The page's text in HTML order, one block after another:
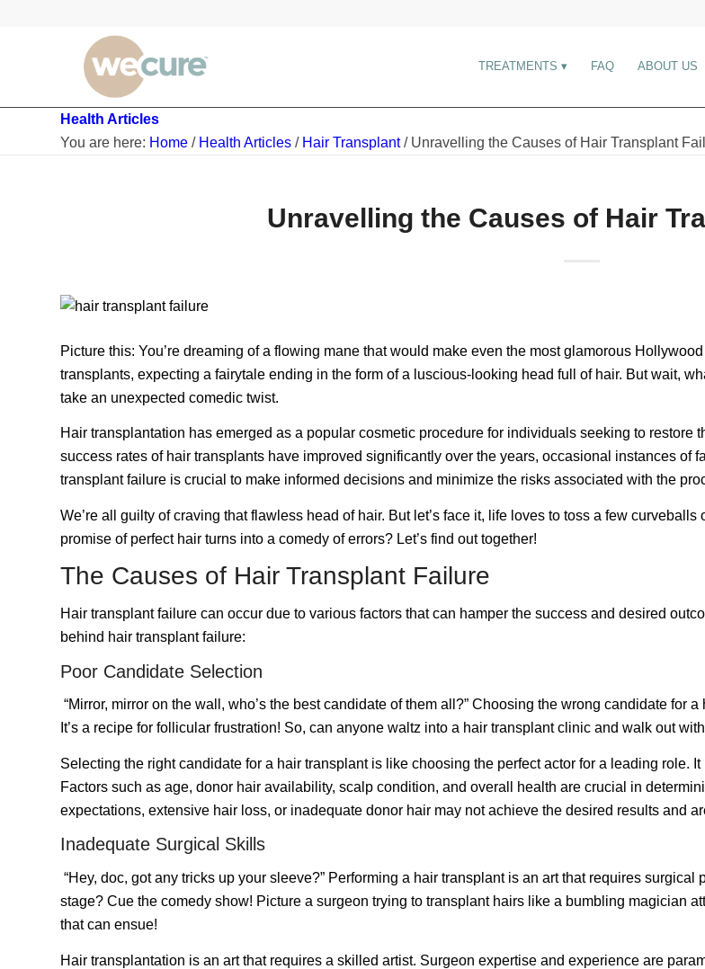
TREATMENTS FAQ ABOUT US
Health Articles
You are here: Home / Health Articles / Hair Transplant / Unravelling the Causes of Hair Transplant
Unravelling the Causes of Hair
Picture this: You’re dreaming of a flowing mane that would make even the most glamorous
transplants, expecting a fairytale ending in the form of a luscious-looking head full of hair. But wait,
take an unexpected comedic twist.
Hair transplantation has emerged as a popular cosmetic procedure for individuals seeking to
success rates of hair transplants have improved significantly over the years, occasional instances of
transplant failure is crucial to make informed decisions and minimize the risks associated with the
We’re all guilty of craving that flawless head of hair. But let’s face it, life loves to toss a few
promise of perfect hair turns into a comedy of errors? Let’s find out together!
The Causes of Hair Transplant Failure
Hair transplant failure can occur due to various factors that can hamper the success and desired
behind hair transplant failure:
Poor Candidate Selection
“Mirror, mirror on the wall, who’s the best candidate of them all?” Choosing the wrong candidate for
It’s a recipe for follicular frustration! So, can anyone waltz into a hair transplant clinic and walk out
Selecting the right candidate for a hair transplant is like choosing the perfect actor for a leading role.
Factors such as age, donor hair availability, scalp condition, and overall health are crucial in
expectations, extensive hair loss, or inadequate donor hair may not achieve the desired results and
Inadequate Surgical Skills
“Hey, doc, got any tricks up your sleeve?” Performing a hair transplant is an art that requires
stage? Cue the comedy show! Picture a surgeon trying to transplant hairs like a bumbling magician
that can ensue!
Hair transplantation is an art that requires a skilled artist. Surgeon expertise and experience are